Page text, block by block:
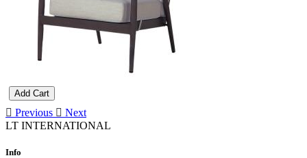
Add Cart
Previous
Next
LT INTERNATIONAL
Info